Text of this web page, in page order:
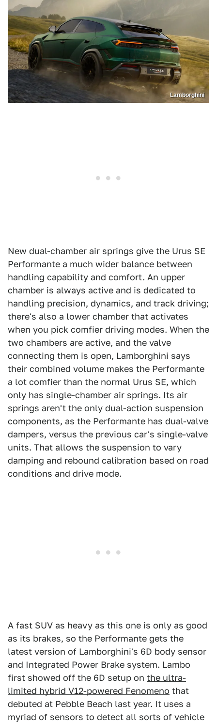
Lamborghini
New dual-chamber air springs give the Urus SE
Performante a much wider balance between
handling capability and comfort. An upper
chamber is always active and is dedicated to
handling precision, dynamics, and track driving;
there's also a lower chamber that activates
when you pick comfier driving modes. When the
two chambers are active, and the valve
connecting them is open, Lamborghini says
their combined volume makes the Performante
a lot comfier than the normal Urus SE, which
only has single-chamber air springs. Its air
springs aren't the only dual-action suspension
components, as the Performante has dual-valve
dampers, versus the previous car's single-valve
units. That allows the suspension to vary
damping and rebound calibration based on road
conditions and drive mode.
A fast SUV as heavy as this one is only as good
as its brakes, so the Performante gets the
latest version of Lamborghini's 6D body sensor
and Integrated Power Brake system. Lambo
first showed off the 6D setup on the ultra-
limited hybrid V12-powered Fenomeno that
debuted at Pebble Beach last year. It uses a
myriad of sensors to detect all sorts of vehicle